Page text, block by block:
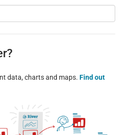
data, charts and maps. Find out